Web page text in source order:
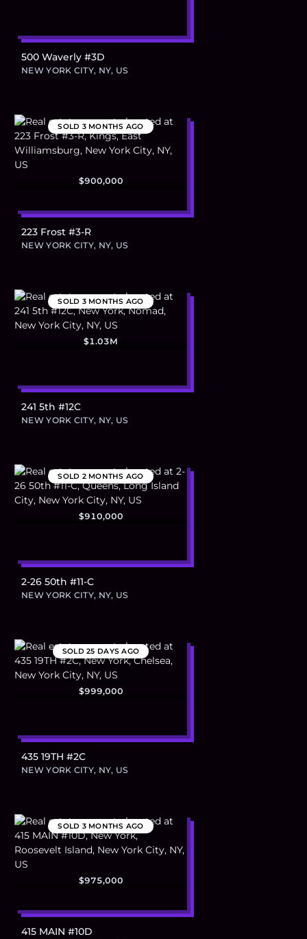
500 Waverly #3D
NEW YORK CITY, NY, US
SOLD 3 MONTHS AGO
$900,000
223 Frost #3-R
NEW YORK CITY, NY, US
SOLD 3 MONTHS AGO
$1.03M
241 5th #12C
NEW YORK CITY, NY, US
SOLD 2 MONTHS AGO
$910,000
2-26 50th #11-C
NEW YORK CITY, NY, US
SOLD25 DAYS AGO
$999,000
435 19TH #2C
NEW YORK CITY, NY, US
SOLD 3 MONTHS AGO
$975,000
415 MAIN #10D